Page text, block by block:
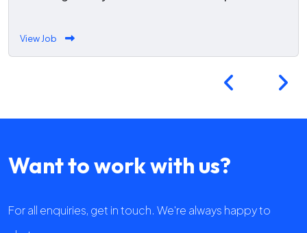
View Job
Want to work with us?
For all enquiries, get in touch. We're always happy to